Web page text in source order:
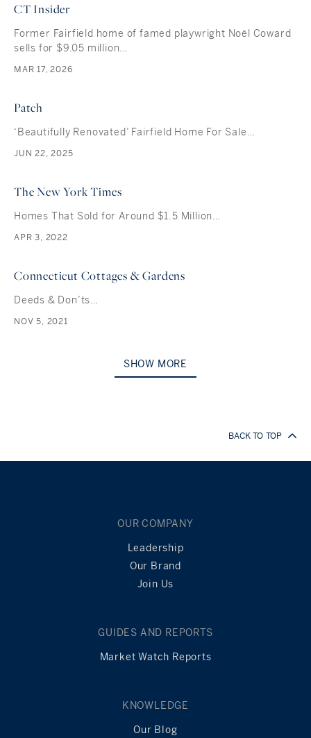
CT Insider
Former Fairfield home of famed playwright Noël Coward
sells for $9.05 million…
MAR 17, 2026
Patch
‘Beautifully Renovated’ Fairfield Home For Sale…
JUN 22, 2025
The New York Times
Homes That Sold for Around $1.5 Million…
APR 3, 2022
Connecticut Cottages & Gardens
Deeds & Don’ts…
NOV 5, 2021
SHOW MORE
BACK TO TOP
OUR COMPANY
Leadership
Our Brand
Join Us
GUIDES AND REPORTS
Market Watch Reports
KNOWLEDGE
Our Blog